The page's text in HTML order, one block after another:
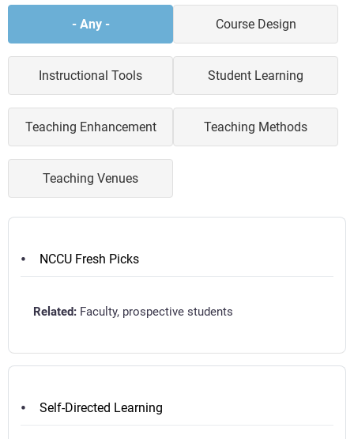
Teaching
Categories
- Any - Course Design
Instructional Tools Student Learning
Teaching Enhancement Teaching Methods
Teaching Venues
NCCU Fresh Picks
Faculty, prospective students
Self-Directed Learning